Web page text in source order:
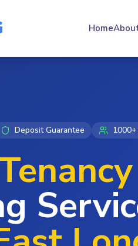
Home
Deposit Guarantee